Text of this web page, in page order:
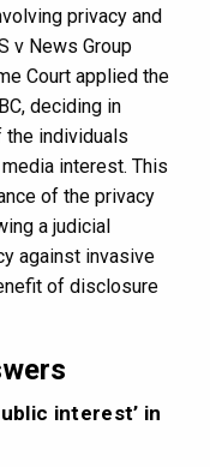
privacy and
v News Group
Court applied the
deciding in
the individuals
interest. This
of the privacy
a judicial
against invasive
of disclosure
interest’ in